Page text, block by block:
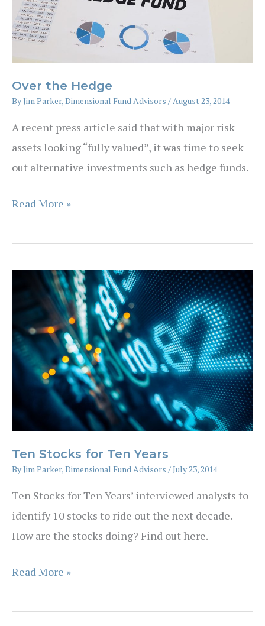
market
Over the Hedge
ByJim Parker, Dimensional Fund Advisors /August 23, 2014
A recent press article said that with major risk
assets looking “fully valued”, it was time to seek
out alternative investments such as hedge funds.
Over
Hedge
Read More »
Ten Stocks for Ten Years
ByJim Parker, Dimensional Fund Advisors /July 23, 2014
Ten Stocks for Ten Years’ interviewed analysts to
identify 10 stocks to ride out the next decade.
How are the stocks doing? Find out here.
Ten
for
Read More »